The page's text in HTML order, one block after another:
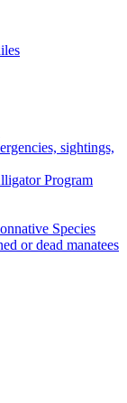
sightings,
Program
Species
or dead manatees